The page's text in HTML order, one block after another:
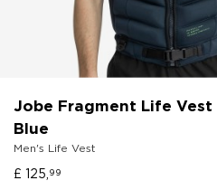
Jobe Fragment Life Vest
Blue
Men's Life Vest
£ 125, 99